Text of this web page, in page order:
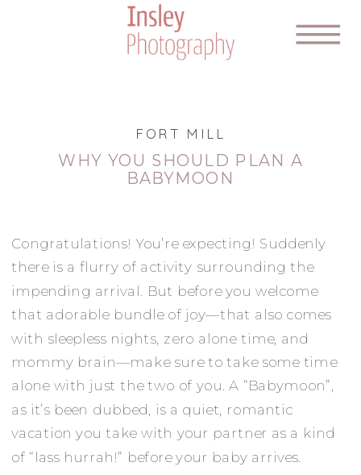
Congratulations! You’re expecting! Suddenly
there is a flurry of activity surrounding the
impending arrival. But before you welcome
that adorable bundle of joy—that also comes
with sleepless nights, zero alone time, and
mommy brain—make sure to take some time
alone with just the two of you. A “Babymoon”,
as it’s been dubbed, is a quiet, romantic
vacation you take with your partner as a kind
of “lass hurrah!” before your baby arrives.
FORT MILL
WHY YOU SHOULD PLAN A
BABYMOON